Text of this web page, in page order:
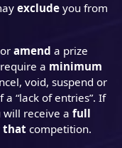
exclude you from
or amend a prize
a minimum
void, suspend or
a “lack of entries”. If
receive a full
that competition.